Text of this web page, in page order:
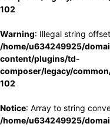
102
Warning: Illegal string
/home/u634249925/
content/plugins/td-
composer/legacy/
102
Notice: Array to string
/home/u634249925/